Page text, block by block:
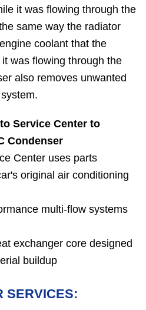
it was flowing through the
same way the radiator
coolant that the
was flowing through the
also removes unwanted
Service Center to
Condenser
Center uses parts
original air conditioning
multi-flow systems
exchanger core designed
buildup
SERVICES: